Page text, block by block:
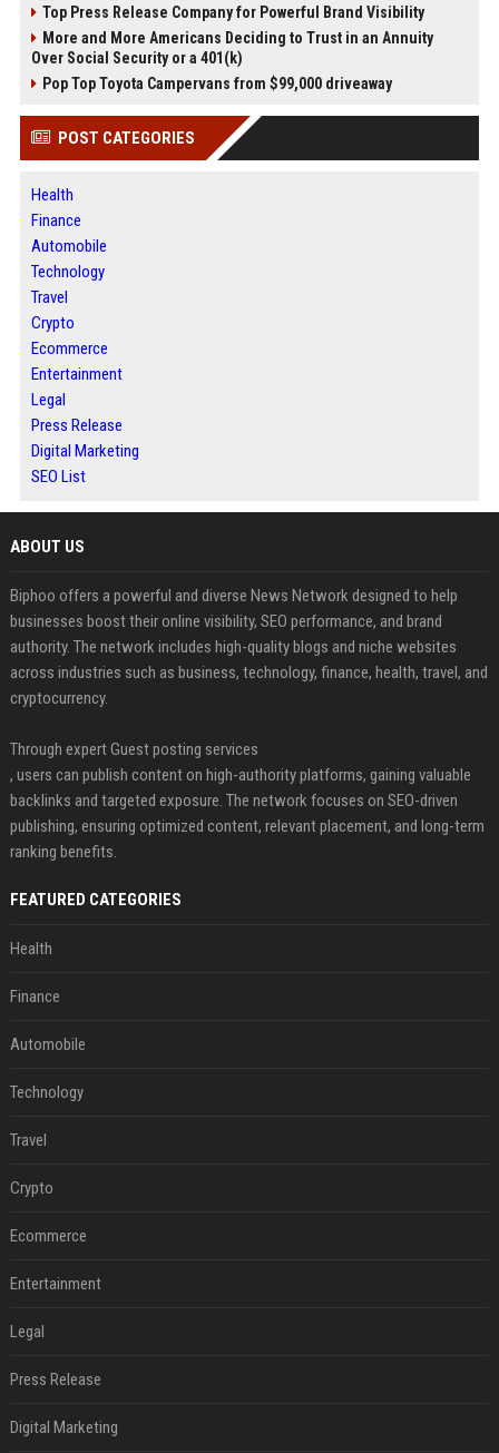
Top Press Release Company for Powerful Brand Visibility
More and More Americans Deciding to Trust in an Annuity
Over Social Security or a 401(k)
Pop Top Toyota Campervans from $99,000 driveaway
POST CATEGORIES
Health
Finance
Automobile
Technology
Travel
Crypto
Ecommerce
Entertainment
Legal
Press Release
Digital Marketing
SEO List
ABOUT US
Biphoo offers a powerful and diverse News Network designed to help
businesses boost their online visibility, SEO performance, and brand
authority. The network includes high-quality blogs and niche websites
across industries such as business, technology, finance, health, travel, and
cryptocurrency.
Through expert Guest posting services
, users can publish content on high-authority platforms, gaining valuable
backlinks and targeted exposure. The network focuses on SEO-driven
publishing, ensuring optimized content, relevant placement, and long-term
ranking benefits.
FEATURED CATEGORIES
Health
Finance
Automobile
Technology
Travel
Crypto
Ecommerce
Entertainment
Legal
Press Release
Digital Marketing